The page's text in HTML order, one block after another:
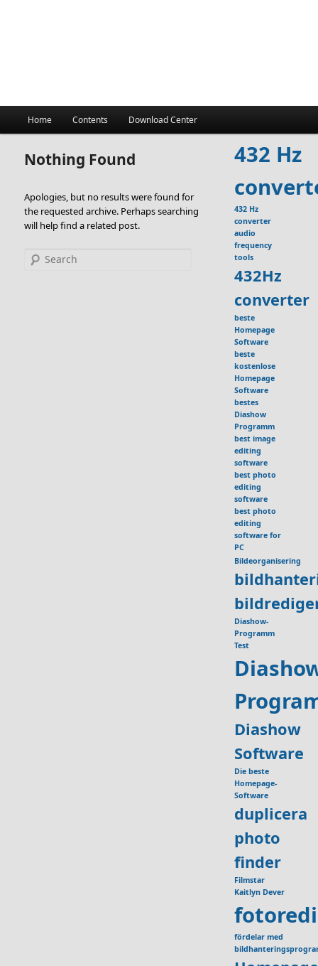
Home Contents Download Center
Nothing Found
Apologies, but no results were found for
the requested archive. Perhaps searching
will help find a related post.
Search
432 Hz
432 Hz
converter
audio
frequency
tools
432Hz
converter
beste
Homepage
Software
beste
kostenlose
Homepage
Software
bestes
Diashow
Programm
best image
editing
software
best photo
editing
software
best photo
editing
software for
PC
Bildeorganisering
Diashow-
Programm
Test
Diashow
Software
Die beste
Homepage-
Software
duplicera
photo
finder
Filmstar
Kaitlyn Dever
fördelar med